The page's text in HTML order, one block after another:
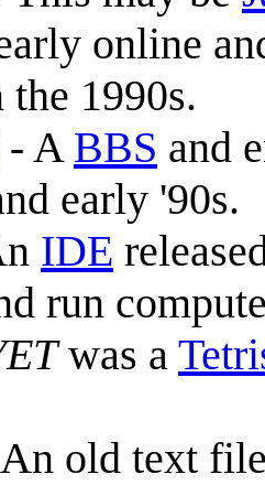
online
1990s.
- A BBS and
early '90s.
IDE
run
was a
old text